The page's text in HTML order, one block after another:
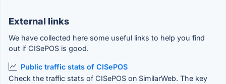
External links
We have collected here some useful links to help you find
out if CISePOS is good.
Public traffic stats of CISePOS
Check the traffic stats of CISePOS on SimilarWeb. The key